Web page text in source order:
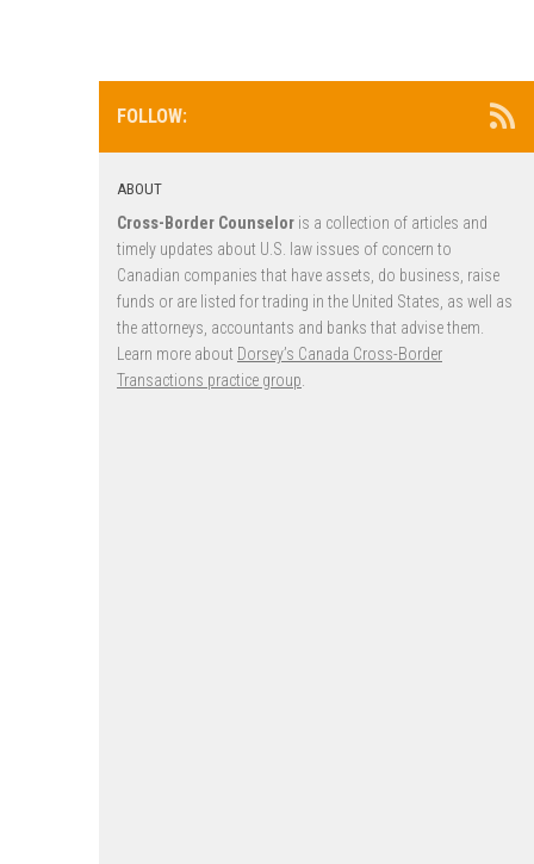
FOLLOW:
ABOUT
Cross-Border Counselor is a collection of articles and
timely updates about U.S. law issues of concern to
Canadian companies that have assets, do business, raise
funds or are listed for trading in the United States, as well as
the attorneys, accountants and banks that advise them.
Learn more about Dorsey’s Canada Cross-Border
Transactions practice group